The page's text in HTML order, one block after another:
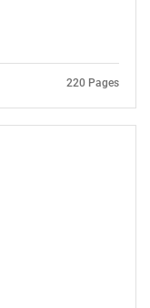
for?
220 Pages